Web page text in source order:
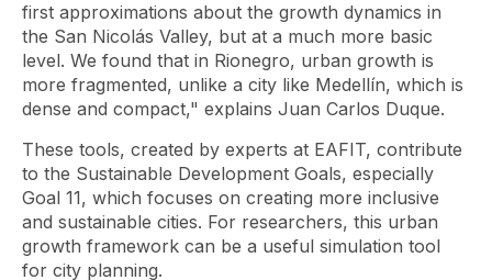
first approximations about the growth dynamics in
the San Nicolás Valley, but at a much more basic
level. We found that in Rionegro, urban growth is
more fragmented, unlike a city like Medellín, which is
dense and compact," explains Juan Carlos Duque.
These tools, created by experts at EAFIT, contribute
to the Sustainable Development Goals, especially
Goal 11, which focuses on creating more inclusive
and sustainable cities. For researchers, this urban
growth framework can be a useful simulation tool
for city planning.